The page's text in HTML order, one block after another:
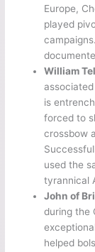
Europe,
played
William
is
forced to
crossbow
used the
tyrannical
John of
during the
helped